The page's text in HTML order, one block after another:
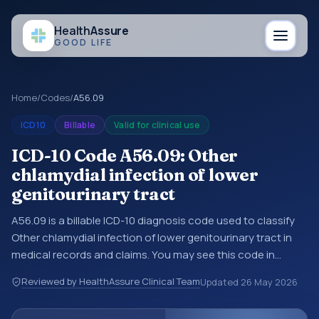
HealthAssure
GOOD LIFE
Home/Codes/A56.09
ICD10 Billable Valid for clinical use
ICD-10 Code A56.09: Other
chlamydial infection of lower
genitourinary tract
A56.09 is a billable ICD-10 diagnosis code used to classify
Other chlamydial infection of lower genitourinary tract in
medical records and claims. You may see this code in
encounter documentation, referrals, or other healthcare
billing and coding records. ICD-10 codes are diagnosis
Reviewed by HealthAssure Clinical TeamUpdated 26 May 2026